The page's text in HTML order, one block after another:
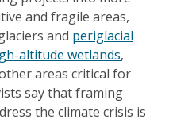
and fragile areas,
and periglacial
altitude wetlands,
areas critical for
say that framing
the climate crisis is